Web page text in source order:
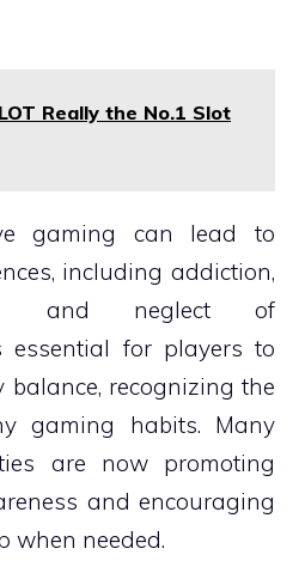
Really the No.1 Slot
gaming can lead to
including addiction,
and neglect of
essential for players to
recognizing the
gaming habits. Many
are now promoting
and encouraging
when needed.